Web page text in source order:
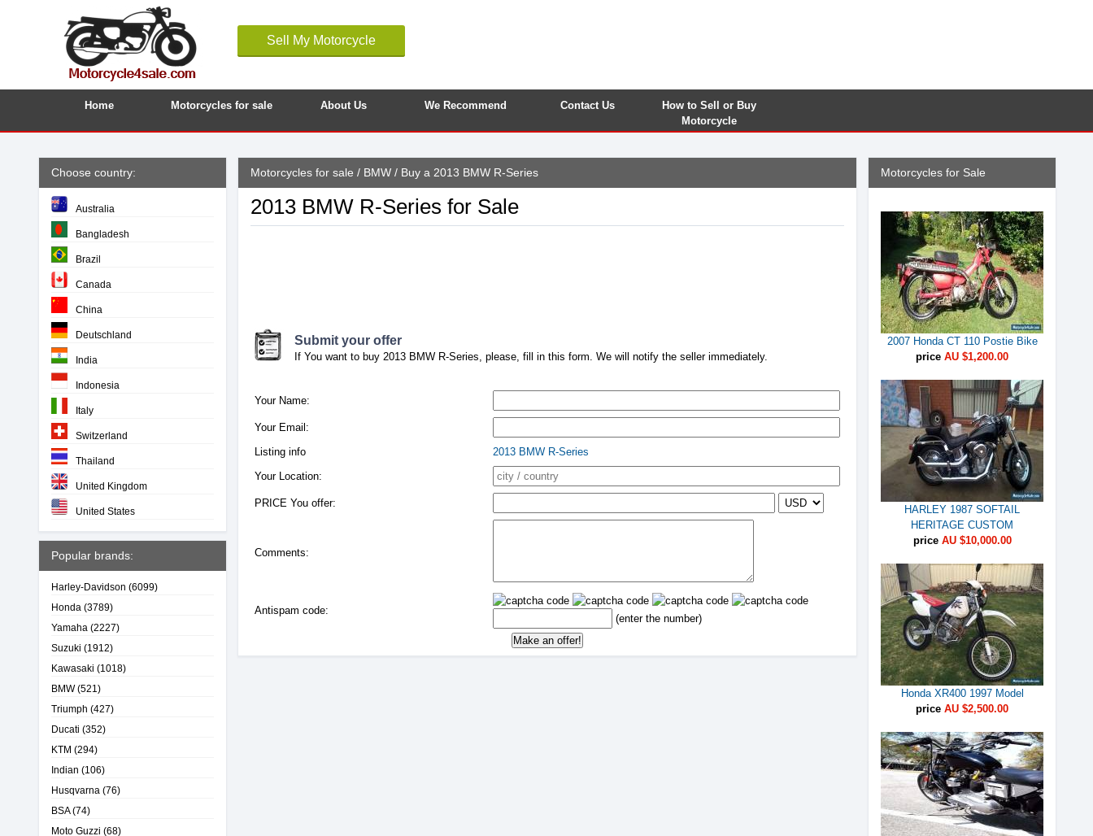
Sell My Motorcycle
Home Motorcycles for sale About Us We Recommend Contact Us
How to Sell or Buy
Motorcycle
Choose country:
Australia
Bangladesh
Brazil
Canada
China
Deutschland
India
Indonesia
Italy
Switzerland
Thailand
United Kingdom
United States
Popular brands:
Harley-Davidson (6099)
Honda (3789)
Yamaha (2227)
Suzuki (1912)
Kawasaki (1018)
BMW(521)
Triumph (427)
Ducati (352)
KTM (294)
Indian (106)
Husqvarna (76)
BSA(74)
Moto Guzzi (68)
Motorcycles for sale / BMW / Buy a 2013 BMW R-Series
2013 BMW R-Series for Sale
Submit your offer
If You want to buy 2013 BMW R-Series, please, fill in this form. We will notify the seller immediately.
Your Name:
Your Email:
Listing info
2013 BMW R-Series
Your Location:
PRICE You offer:
Comments:
Antispam code:
(enter the number)
Motorcycles for Sale
2007 Honda CT 110 Postie Bike
price AU $1,200.00
HARLEY 1987 SOFTAIL
HERITAGE CUSTOM
price AU $10,000.00
Honda XR400 1997 Model
price AU $2,500.00